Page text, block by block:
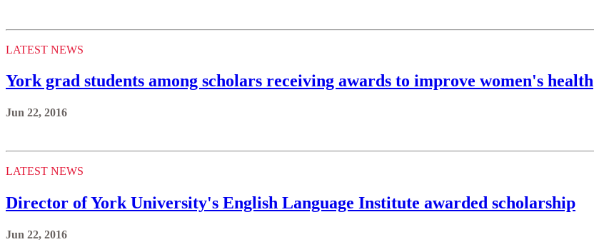
LATEST NEWS
York grad students among scholars receiving awards to improve women's health
Jun 22, 2016
LATEST NEWS
Director of York University's English Language Institute awarded scholarship
Jun 22, 2016